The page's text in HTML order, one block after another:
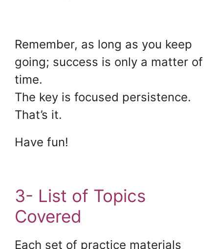
Remember, as long as you keep
going; success is only a matter of
time.
The key is focused persistence.
That’s it.
Have fun!
3- List of Topics
Covered
Each set of practice materials